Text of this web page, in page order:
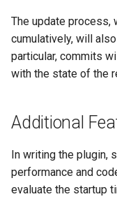
The update process,
cumulatively, will
particular, commits
with the state of the
Additional
In writing the plugin,
performance and
evaluate the startup